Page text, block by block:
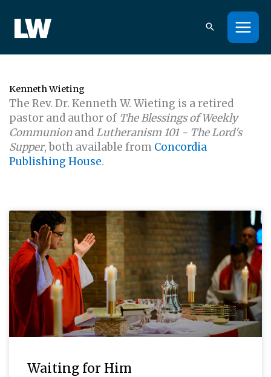
content
Kenneth Wieting
The Rev. Dr. Kenneth W. Wieting is a retired
pastor and author of The Blessings of Weekly
Communionand Lutheranism 101 - The Lord's
Supper, both available from Concordia
Publishing House.
Waiting for Him